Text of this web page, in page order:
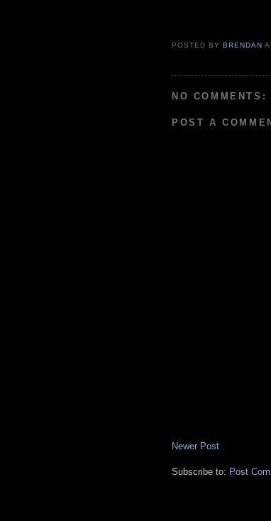
POSTED BY BRENDAN
NO COMMENTS:
POST A
Newer Post
Subscribe to: Post